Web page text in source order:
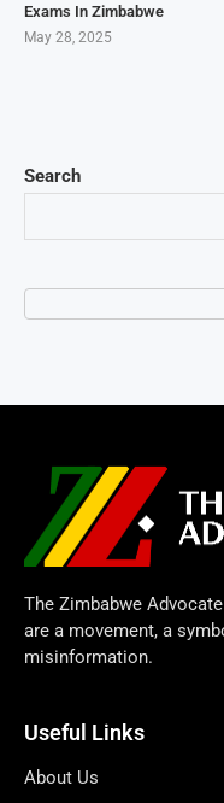
Search
Exams In Zimbabwe
May 28, 2025
The Zimbabwe
are a movement, a
misinformation.
Useful Links
About Us